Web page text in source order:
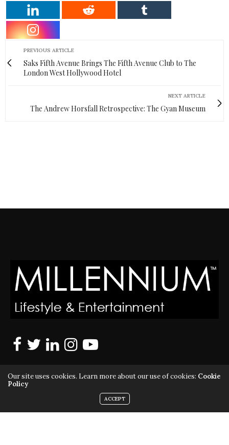
PREVIOUS ARTICLE
Saks Fifth Avenue Brings The Fifth Avenue Club to The
London West Hollywood Hotel
NEXT ARTICLE
The Andrew Horsfall Retrospective: The Gyan Museum
MILLENNIUM MAGAZINE IS A REGISTERED US TRADEMARK |
Our site uses cookies. Learn more about our use of cookies: Cookie
Policy
ACCEPT